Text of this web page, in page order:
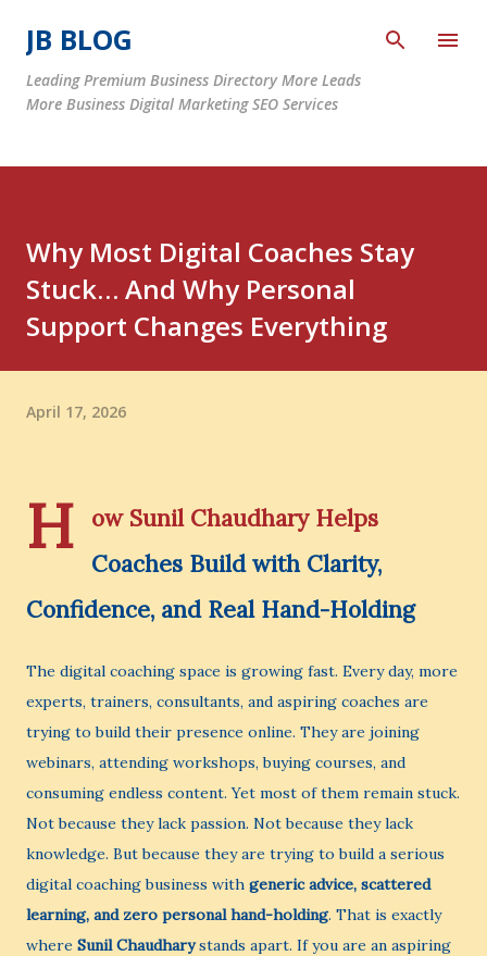
JB BLOG
Leading Premium Business Directory More Leads
More Business Digital Marketing SEO Services
Why Most Digital Coaches Stay
Stuck… And Why Personal
Support Changes Everything
April 17, 2026
H
ow Sunil Chaudhary Helps
Coaches Build with Clarity,
Confidence, and Real Hand-Holding
The digital coaching space is growing fast. Every day, more
experts, trainers, consultants, and aspiring coaches are
trying to build their presence online. They are joining
webinars, attending workshops, buying courses, and
consuming endless content. Yet most of them remain stuck.
Not because they lack passion. Not because they lack
knowledge. But because they are trying to build a serious
digital coaching business with generic advice, scattered
learning, and zero personal hand-holding. That is exactly
where Sunil Chaudharystands apart. If you are an aspiring